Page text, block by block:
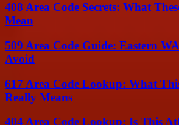
408 Area Code Secrets: What
Mean
509 Area Code Guide: Eastern
Avoid
617 Area Code Lookup: What
Really Means
404 Area Code Lookup: Is This